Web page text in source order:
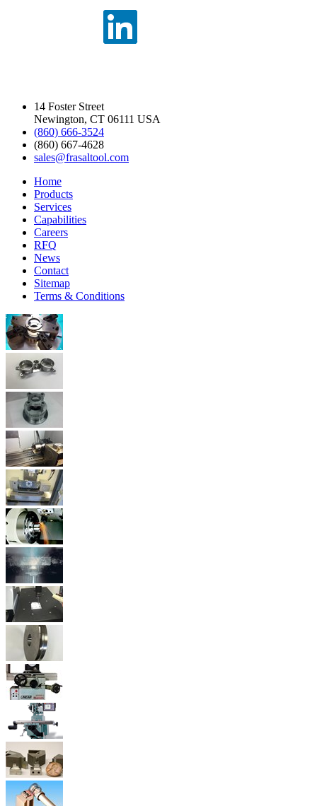
14 Foster Street
Newington, CT 06111 USA
(860) 666-3524
(860) 667-4628
sales@frasaltool.com
Home
Products
Services
Capabilities
Careers
RFQ
News
Contact
Sitemap
Terms & Conditions